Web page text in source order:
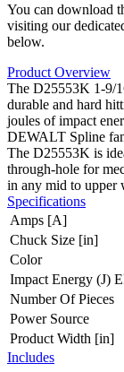
You can download
visiting our
below.
Product Overview
The D25553K 1-9/
durable and hard
joules of impact
DEWALT Spline
The D25553K is
through-hole for
in any mid to upper
Specifications
Amps [A]
Chuck Size [in]
Color
Impact Energy (J)
Number Of Pieces
Power Source
Product Width [in]
Includes